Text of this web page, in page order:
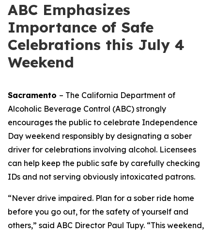
ABC Emphasizes
Importance of Safe
Celebrations this July 4
Weekend
Sacramento – The California Department of
Alcoholic Beverage Control (ABC) strongly
encourages the public to celebrate Independence
Day weekend responsibly by designating a sober
driver for celebrations involving alcohol. Licensees
can help keep the public safe by carefully checking
IDs and not serving obviously intoxicated patrons.
“Never drive impaired. Plan for a sober ride home
before you go out, for the safety of yourself and
others,” said ABC Director Paul Tupy. “This weekend,